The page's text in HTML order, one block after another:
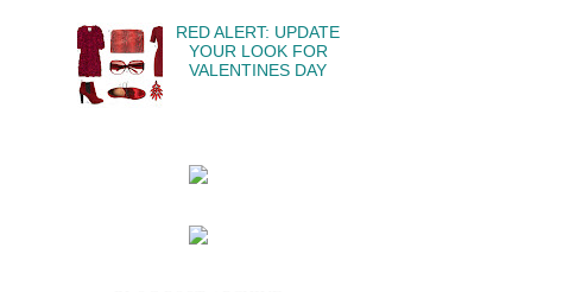
RED ALERT: UPDATE
YOUR LOOK FOR
VALENTINES DAY